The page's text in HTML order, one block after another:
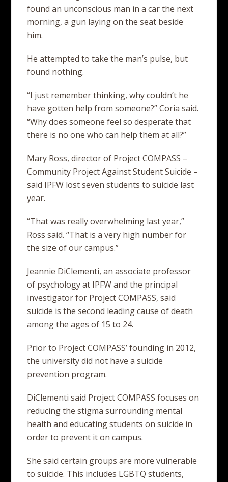
found an unconscious man in a car the next
morning, a gun laying on the seat beside
him.
He attempted to take the man’s pulse, but
found nothing.
“I just remember thinking, why couldn’t he
have gotten help from someone?” Coria said.
“Why does someone feel so desperate that
there is no one who can help them at all?”
Mary Ross, director of Project COMPASS –
Community Project Against Student Suicide –
said IPFW lost seven students to suicide last
year.
“That was really overwhelming last year,”
Ross said. “That is a very high number for
the size of our campus.”
Jeannie DiClementi, an associate professor
of psychology at IPFW and the principal
investigator for Project COMPASS, said
suicide is the second leading cause of death
among the ages of 15 to 24.
Prior to Project COMPASS’ founding in 2012,
the university did not have a suicide
prevention program.
DiClementi said Project COMPASS focuses on
reducing the stigma surrounding mental
health and educating students on suicide in
order to prevent it on campus.
She said certain groups are more vulnerable
to suicide. This includes LGBTQ students,